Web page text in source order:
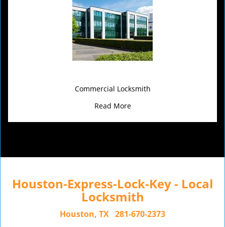
Commercial Locksmith
Read More
Houston-Express-Lock-Key - Local
Locksmith
Houston, TX 281-670-2373